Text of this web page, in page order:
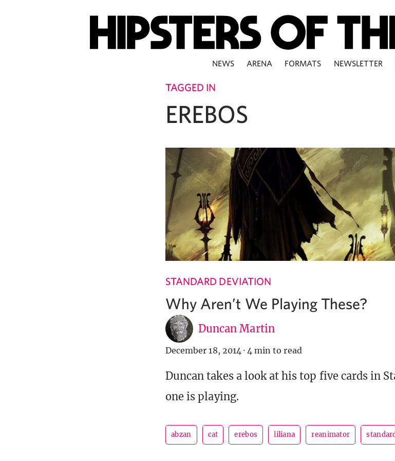
NEWS ARENA FORMATS NEWSLETTER
TAGGED IN
EREBOS
STANDARD DEVIATION
Why Aren’t We Playing These?
Duncan Martin
December 18, 2014 · 4 min to read
Duncan takes a look at his top five cards in
one is playing.
abzan cat erebos liliana reanimator